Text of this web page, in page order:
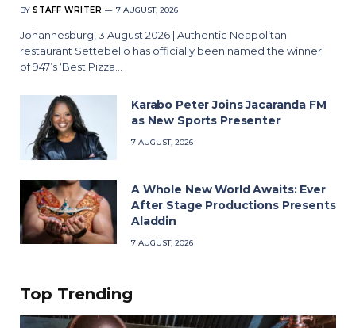
BY STAFF WRITER 7 AUGUST, 2026
Johannesburg, 3 August 2026 | Authentic Neapolitan
restaurant Settebello has officially been named the winner
of 947’s ‘Best Pizza…
Karabo Peter Joins Jacaranda FM
as New Sports Presenter
7 AUGUST, 2026
A Whole New World Awaits: Ever
After Stage Productions Presents
Aladdin
7 AUGUST, 2026
Top Trending